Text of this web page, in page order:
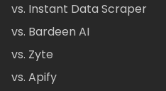
vs. Instant Data Scraper
vs. Bardeen AI
vs. Zyte
vs. Apify